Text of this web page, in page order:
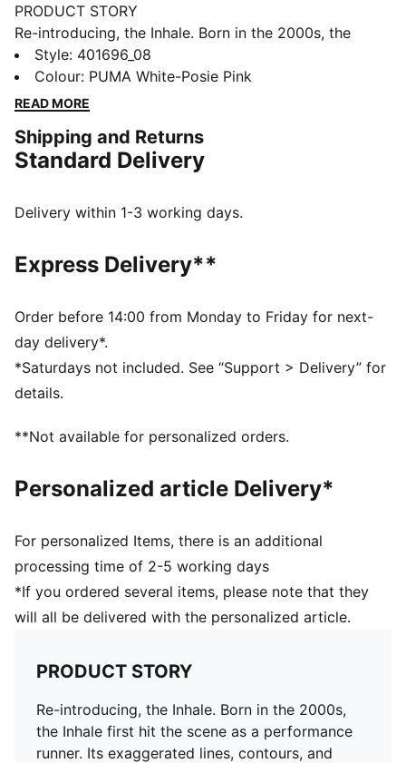
PRODUCT STORY
Re-introducing, the Inhale. Born in the 2000s, the
Inhale first hit the scene as a performance runner. Its
exaggerated lines, contours, and curves made it
beloved on and off the track. Today, it’s back with an
This kids' version has a synthetic upper and overlay
details.
Regular width
PUMA branding details
and 8 years
Style: 401696_08
Colour: PUMA White-Posie Pink
READ MORE
Shipping and Returns
Standard Delivery
Delivery within 1-3 working days.
Express Delivery**
Order before 14:00 from Monday to Friday for next-
day delivery*.
*Saturdays not included. See “Support > Delivery” for
details.
**Not available for personalized orders.
Personalized article Delivery*
For personalized Items, there is an additional
processing time of 2-5 working days
*If you ordered several items, please note that they
will all be delivered with the personalized article.
PRODUCT STORY
Re-introducing, the Inhale. Born in the 2000s,
the Inhale first hit the scene as a performance
runner. Its exaggerated lines, contours, and